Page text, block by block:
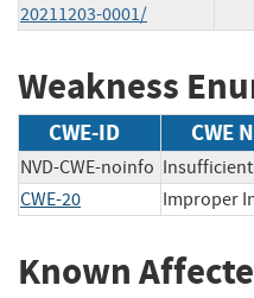
20211203-0001/
Weakness
CWE-ID CWE
NVD-CWE-noinfo
CWE-20
Improper
Known